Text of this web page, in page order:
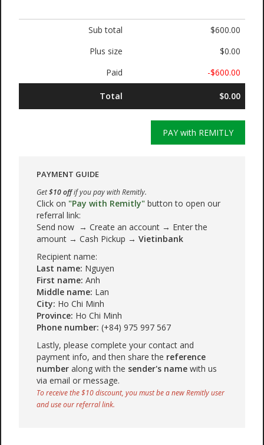
Sub total
$600.00
Plus size
$0.00
Paid
-$600.00
Total $0.00
PAY with REMITLY
PAYMENT GUIDE
Get$10 offif you pay with Remitly.
Click on "Pay with Remitly" button to open our
referral link:
Send now → Create an account → Enter the
amount → Cash Pickup → Vietinbank
Recipient name:
Last name: Nguyen
First name: Anh
Middle name: Lan
City: Ho Chi Minh
Province: Ho Chi Minh
Phone number: (+84) 975 997 567
Lastly, please complete your contact and
payment info, and then share the reference
number along with the sender's name with us
via email or message.
To receive the $10 discount, you must be a new Remitly user
and use our referral link.